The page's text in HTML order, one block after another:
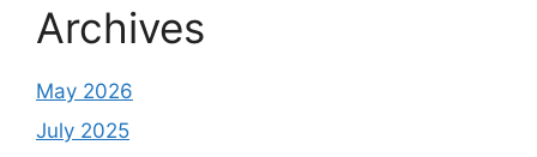
Archives
May 2026
July 2025